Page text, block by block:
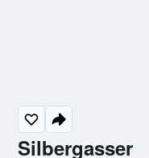
Silbergasser